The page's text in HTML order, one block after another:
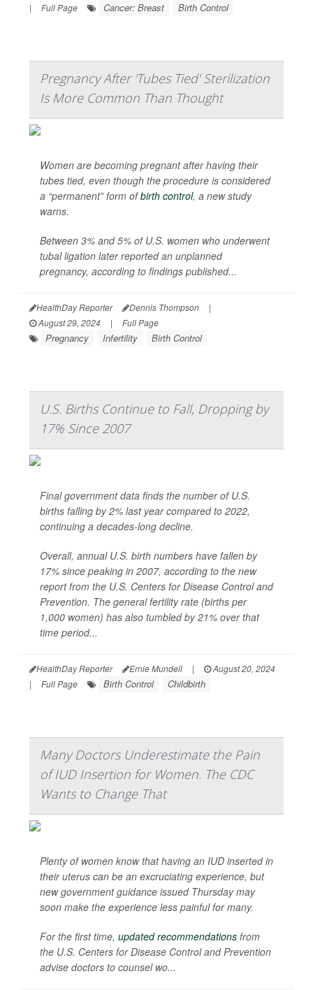
|
Full Page Cancer: Breast Birth Control
Pregnancy After 'Tubes Tied' Sterilization
Is More Common Than Thought
Women are becoming pregnant after having their
tubes tied, even though the procedure is considered
a “permanent” form ofbirth control, a new study
warns.
Between 3% and 5% of U.S. women who underwent
tubal ligation later reported an unplanned
pregnancy, according to findings published...
HealthDay Reporter Dennis Thompson
|
August 29, 2024
| Full Page
Pregnancy Infertility Birth Control
U.S. Births Continue to Fall, Dropping by
17% Since 2007
Final government data finds the number of U.S.
births falling by 2% last year compared to 2022,
continuing a decades-long decline.
Overall, annual U.S. birth numbers have fallen by
17% since peaking in 2007, according to the new
report from the U.S. Centers for Disease Control and
Prevention. The general fertility rate (births per
1,000 women) has also tumbled by 21% over that
time period...
HealthDay Reporter Ernie Mundell |
August 20, 2024
|
Full Page Birth Control Childbirth
Many Doctors Underestimate the Pain
of IUD Insertion for Women. The CDC
Wants to Change That
Plenty of women know that having an IUD inserted in
their uterus can be an excruciating experience, but
new government guidance issued Thursday may
soon make the experience less painful for many.
For the first time, updated recommendations from
the U.S. Centers for Disease Control and Prevention
advise doctors to counsel wo...